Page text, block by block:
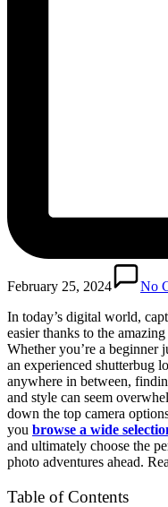
February 25, 2024
No
In today’s digital world,
easier thanks to the
Whether you’re a beginner
an experienced shutterbug
anywhere in between,
and style can seem
down the top camera
you browse a wide
and ultimately choose the
photo adventures ahead.
Table of Contents